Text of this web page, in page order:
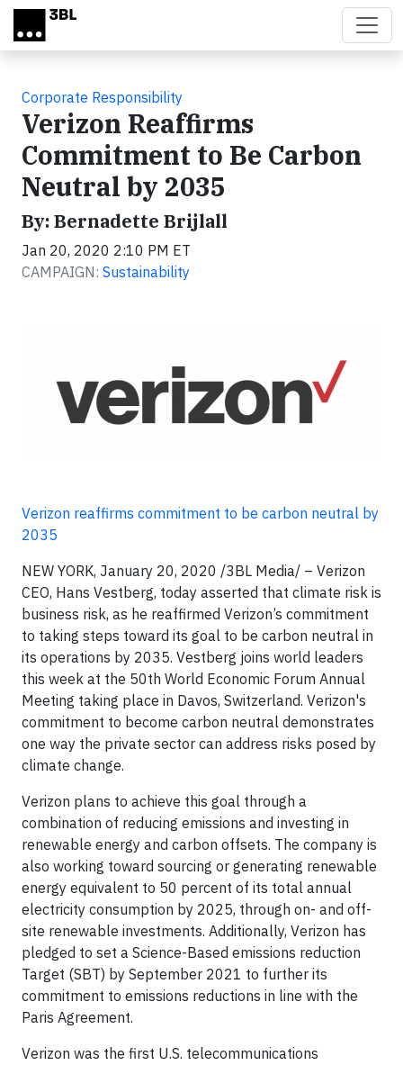
Skip to main content
Corporate Responsibility
Verizon Reaffirms
Commitment to Be Carbon
Neutral by 2035
By: Bernadette Brijlall
Jan 20, 2020 2:10 PM ET
CAMPAIGN: Sustainability
Verizon reaffirms commitment to be carbon neutral by
2035
NEW YORK, January 20, 2020 /3BL Media/ – Verizon
CEO, Hans Vestberg, today asserted that climate risk is
business risk, as he reaffirmed Verizon’s commitment
to taking steps toward its goal to be carbon neutral in
its operations by 2035. Vestberg joins world leaders
this week at the 50th World Economic Forum Annual
Meeting taking place in Davos, Switzerland. Verizon's
commitment to become carbon neutral demonstrates
one way the private sector can address risks posed by
climate change.
Verizon plans to achieve this goal through a
combination of reducing emissions and investing in
renewable energy and carbon offsets. The company is
also working toward sourcing or generating renewable
energy equivalent to 50 percent of its total annual
electricity consumption by 2025, through on- and off-
site renewable investments. Additionally, Verizon has
pledged to set a Science-Based emissions reduction
Target (SBT) by September 2021 to further its
commitment to emissions reductions in line with the
Paris Agreement.
Verizon was the first U.S. telecommunications